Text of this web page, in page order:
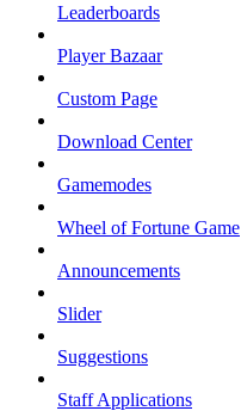
Leaderboards
Player Bazaar
Custom Page
Download Center
Gamemodes
Wheel of Fortune Game
Announcements
Slider
Suggestions
Staff Applications